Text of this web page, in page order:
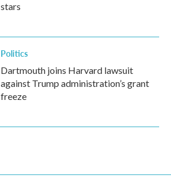
stars
Politics
Dartmouth joins Harvard lawsuit
against Trump administration’s grant
freeze